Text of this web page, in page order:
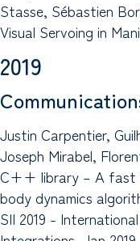
Stasse, Sébastien
Visual Servoing in
2019
Justin Carpentier,
Joseph Mirabel,
C++ library – A fast
body dynamics
SII 2019 -